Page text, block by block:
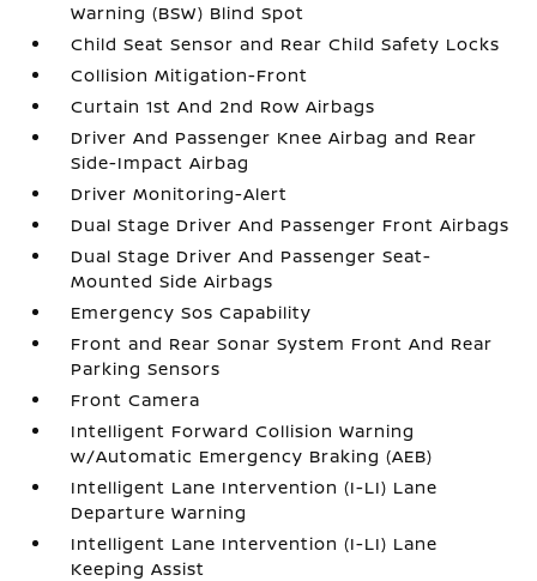
Warning (BSW) Blind Spot
Child Seat Sensor and Rear Child Safety Locks
Collision Mitigation-Front
Curtain 1st And 2nd Row Airbags
Driver And Passenger Knee Airbag and Rear
Side-Impact Airbag
Driver Monitoring-Alert
Dual Stage Driver And Passenger Front Airbags
Dual Stage Driver And Passenger Seat-
Mounted Side Airbags
Emergency Sos Capability
Front and Rear Sonar System Front And Rear
Parking Sensors
Front Camera
Intelligent Forward Collision Warning
w/Automatic Emergency Braking (AEB)
Intelligent Lane Intervention (I-LI) Lane
Departure Warning
Intelligent Lane Intervention (I-LI) Lane
Keeping Assist